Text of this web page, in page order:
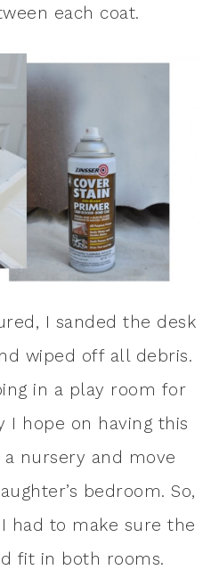
each coat.
I sanded the desk
wiped off all debris.
in a play room for
I hope on having this
nursery and move
bedroom. So,
had to make sure the
fit in both rooms.